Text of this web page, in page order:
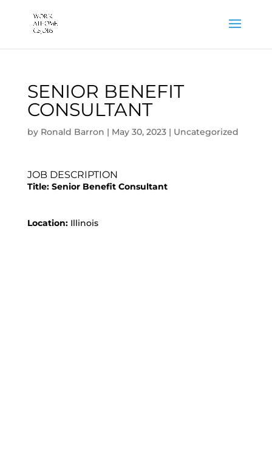
SENIOR BENEFIT
CONSULTANT
by Ronald Barron | May 30, 2023| Uncategorized
JOB DESCRIPTION
Title: Senior Benefit Consultant
Location:Illinois